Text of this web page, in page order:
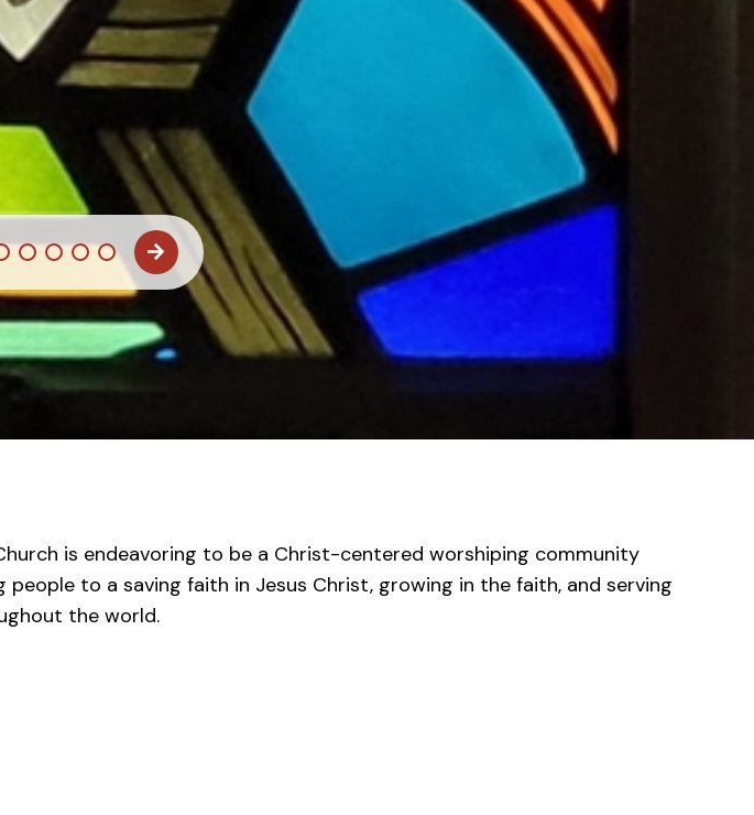
is endeavoring to be a Christ-centered worshiping community
to a saving faith in Jesus Christ, growing in the faith, and serving
the world.